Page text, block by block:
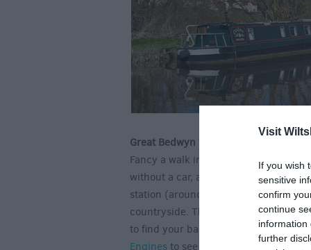
Visit
If you wish
sensitive
confirm
continue
information
further
Great Bedwyn Walk
Fancy a walk in the Wiltshire
without a car, and offers lovely
station (around 1 hour and 15
countryside. This idyllic Wiltshire
to find your balance after a busy
Engines to see a marvelous